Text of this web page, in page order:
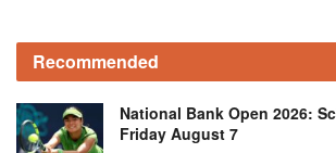
Recommended
National Bank Open 2026:
Friday August 7